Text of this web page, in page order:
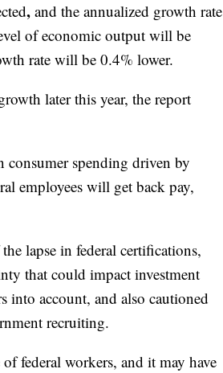
, and the annualized growth rate
of economic output will be
rate will be 0.4% lower.
later this year, the report
consumer spending driven by
employees will get back pay,
lapse in federal certifications,
that could impact investment
account, and also cautioned
recruiting.
federal workers, and it may have